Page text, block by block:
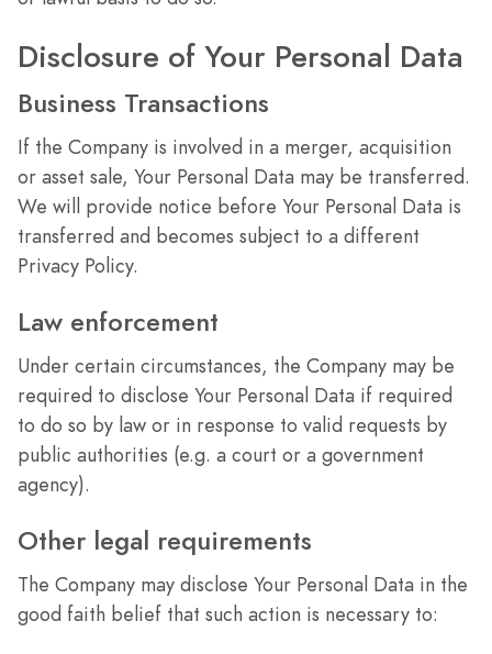
Disclosure of Your Personal Data
Business Transactions
If the Company is involved in a merger, acquisition
or asset sale, Your Personal Data may be transferred.
We will provide notice before Your Personal Data is
transferred and becomes subject to a different
Privacy Policy.
Law enforcement
Under certain circumstances, the Company may be
required to disclose Your Personal Data if required
to do so by law or in response to valid requests by
public authorities (e.g. a court or a government
agency).
Other legal requirements
The Company may disclose Your Personal Data in the
good faith belief that such action is necessary to: